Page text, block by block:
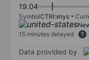
19.04
SymbolCTRI:xnys
15 minutes delayed
Data provided by